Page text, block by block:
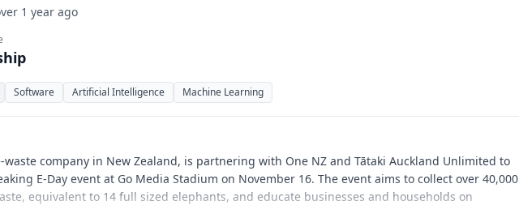
1 year ago
Software Artificial Intelligence Machine Learning
waste company in New Zealand, is partnering with One NZ and Tātaki Auckland Unlimited to
E-Day event at Go Media Stadium on November 16. The event aims to collect over 40,000
equivalent to 14 full sized elephants, and educate businesses and households on